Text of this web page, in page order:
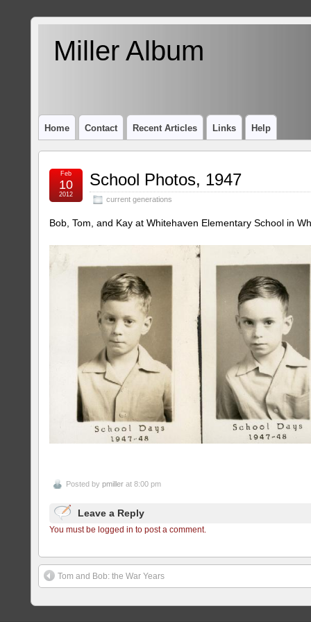
Miller Album
Home Contact Recent Articles Links Help
School Photos, 1947
current generations
Feb
10
2012
Bob, Tom, and Kay at Whitehaven Elementary School in
Posted by pmiller at 8:00 pm
Leave a Reply
You must be logged in to post a comment.
Tom and Bob: the War Years